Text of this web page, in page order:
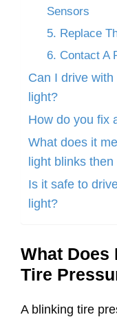
Sensors
5. Replace
6. Contact A
Can I drive
light?
How do you fix
What does it
light blinks
Is it safe to
light?
What Does
Tire
A blinking tire